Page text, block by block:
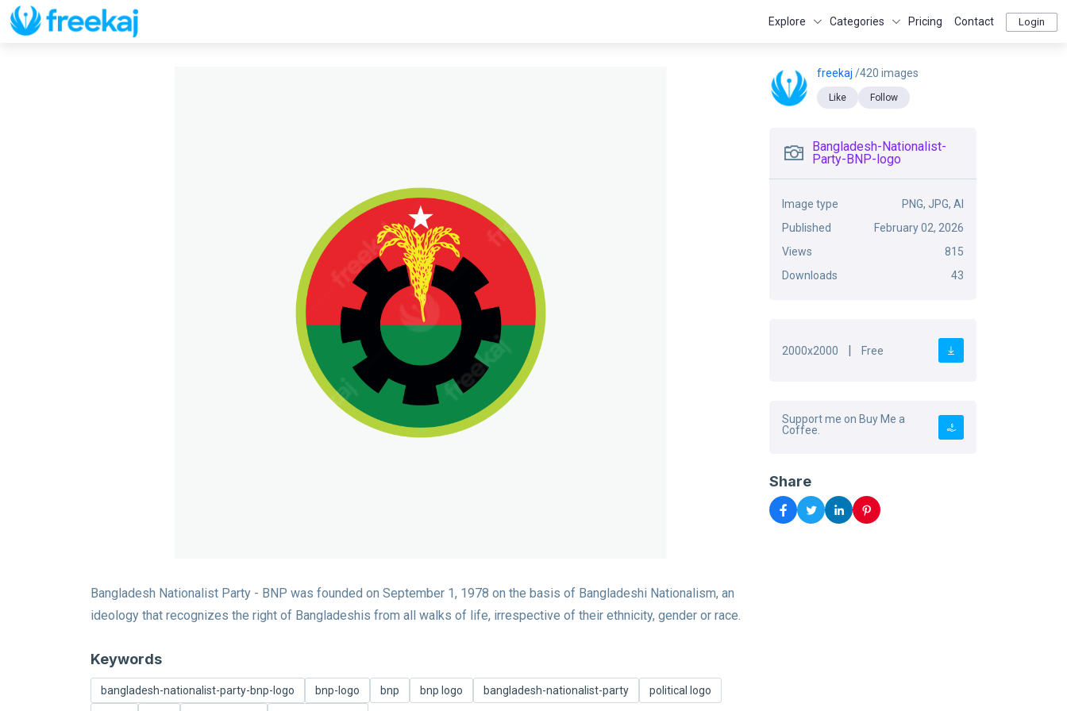
Explore Categories Pricing Contact Login
Bangladesh Nationalist Party - BNP was founded on September 1, 1978 on the basis of Bangladeshi Nationalism, an
ideology that recognizes the right of Bangladeshis from all walks of life, irrespective of their ethnicity, gender or race.
Keywords
bangladesh-nationalist-party-bnp-logo bnp-logo bnp bnp logo bangladesh-nationalist-party
political logo
freekaj /420 images
Like Follow
Bangladesh-Nationalist-
Party-BNP-logo
Image type
PNG, JPG, AI
Published
February 02, 2026
Views
815
Downloads
43
2000x2000 | Free
Support me on Buy Me a
Coffee.
Share